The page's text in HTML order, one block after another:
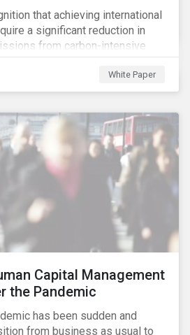
that achieving international
a significant reduction in
from carbon-intensive
of a Transition Bond may
pool of investors and help
aimed at decarbonizing
White Paper
Capital Management
the Pandemic
has been sudden and
from business as usual to